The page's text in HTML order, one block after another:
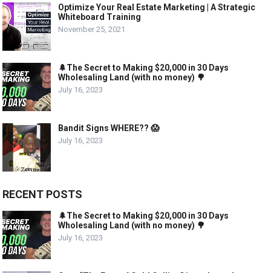
Optimize Your Real Estate Marketing | A Strategic
Whiteboard Training
November 25, 2021
🌲The Secret to Making $20,000 in 30 Days
Wholesaling Land (with no money) 🌳
July 16, 2023
Bandit Signs WHERE?? 😱
July 16, 2023
RECENT POSTS
🌲The Secret to Making $20,000 in 30 Days
Wholesaling Land (with no money) 🌳
July 16, 2023